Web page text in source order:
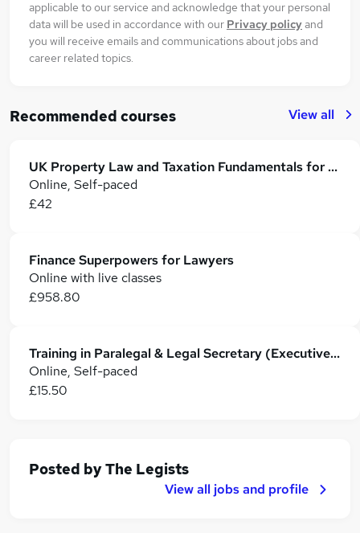
applicable to our service and acknowledge that your personal
data will be used in accordance with our Privacy policyand
you will receive emails and communications about jobs and
career related topics.
Recommended courses View all
UK Property Law and Taxation Fundamentals for Lawyers
Online, Self-paced
£42
Finance Superpowers for Lawyers
Online with live classes
£958.80
Training in Paralegal & Legal Secretary (Executive PA, Law & Administration)
Online, Self-paced
£15.50
Posted byThe Legists
View all jobs and profile